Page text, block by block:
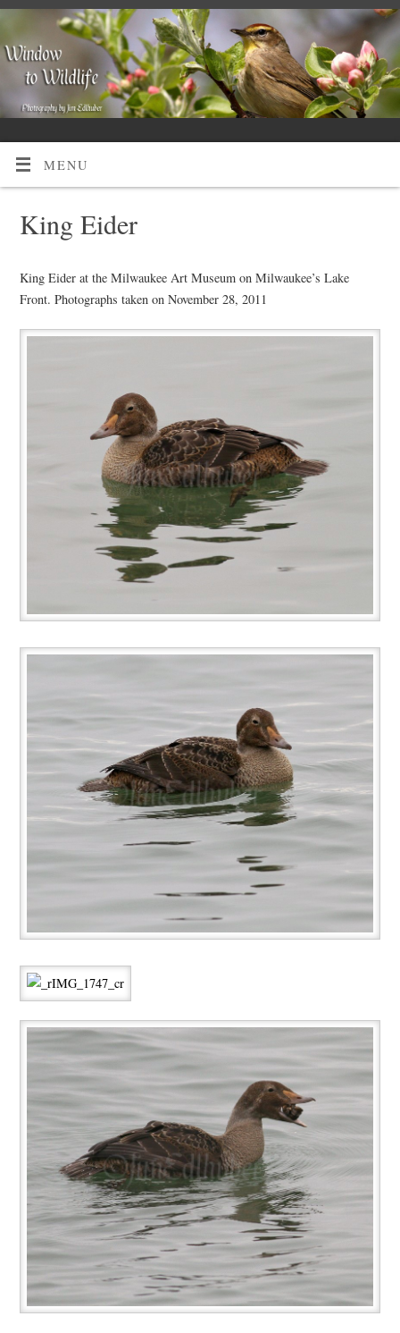
MENU
King Eider
King Eider at the Milwaukee Art Museum on Milwaukee’s Lake
Front. Photographs taken on November 28, 2011